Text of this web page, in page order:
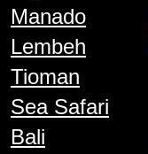
Manado
Lembeh
Tioman
Sea Safari
Bali